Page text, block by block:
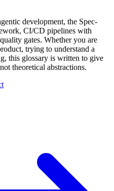
development, the Spec-
CI/CD pipelines with
gates. Whether you are
trying to understand a
this glossary is written to give
theoretical abstractions.